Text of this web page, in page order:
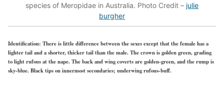
species of Meropidae in Australia. Photo Credit – julie
burgher
Identification: There is little difference between the sexes except that the female has a
lighter tail and a shorter, thicker tail than the male. The crown is golden green, grading
to light rufous at the nape. The back and wing coverts are golden-green, and the rump is
sky-blue. Black tips on innermost secondaries; underwing rufous-buff.